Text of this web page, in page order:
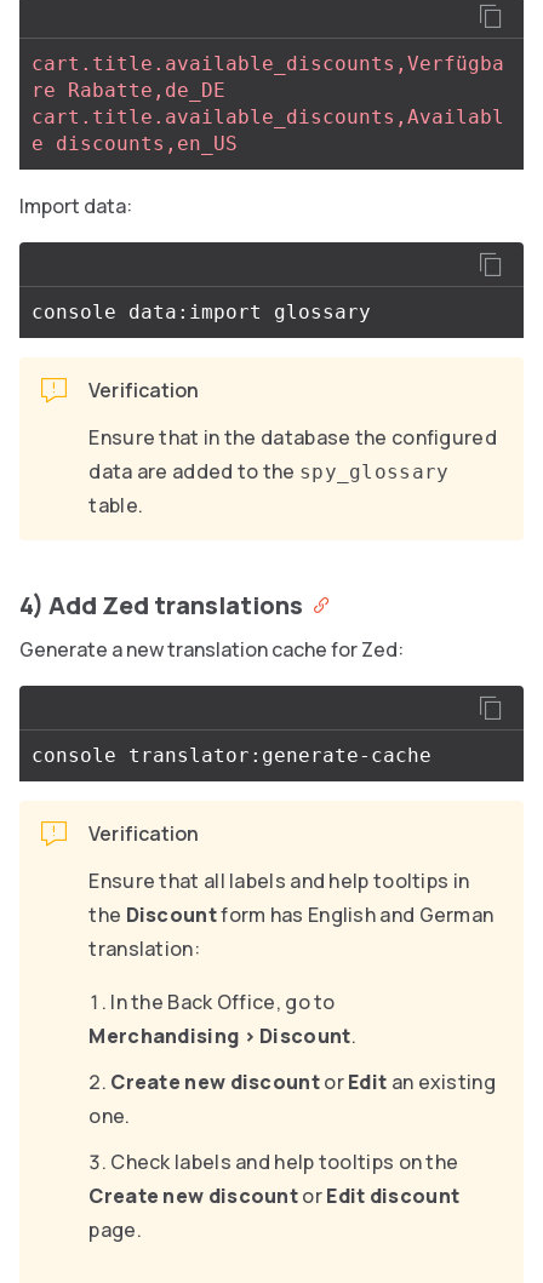
cart.title.available_discounts,Verfügba
re Rabatte,de_DE
cart.title.available_discounts,Availabl
e discounts,en_US
Import data:
Verification
Ensure that in the database the configured
data are added to the spy_glossary
table.
4) Add Zed translations
Generate a new translation cache for Zed:
Verification
Ensure that all labels and help tooltips in
the Discountform has English and German
translation:
In the Back Office, go to
Merchandising > Discount.
Create new discountorEdit an existing
one.
Check labels and help tooltips on the
Create new discountorEdit discount
page.